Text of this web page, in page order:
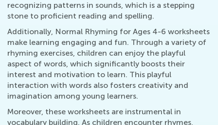
recognizing patterns in sounds, which is a stepping
stone to proficient reading and spelling.
Additionally, Normal Rhyming for Ages 4-6 worksheets
make learning engaging and fun. Through a variety of
rhyming exercises, children can enjoy the playful
aspect of words, which significantly boosts their
interest and motivation to learn. This playful
interaction with words also fosters creativity and
imagination among young learners.
Moreover, these worksheets are instrumental in
vocabulary building. As children encounter rhymes,